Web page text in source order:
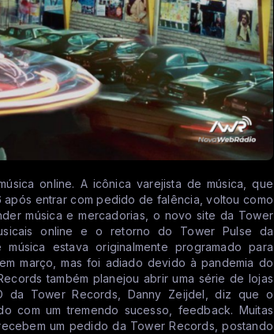
online. A icônica varejista de música, que
após entrar com pedido de falência, voltou como
música e mercadorias, o novo site da Tower
online e o retorno do Tower Pulse da
estava originalmente programado para
março, mas foi adiado devido à pandemia do
também planejou abrir uma série de lojas
da Tower Records, Danny Zeijdel, diz que o
com um tremendo sucesso, feedback. Muitas
um pedido da Tower Records, postando